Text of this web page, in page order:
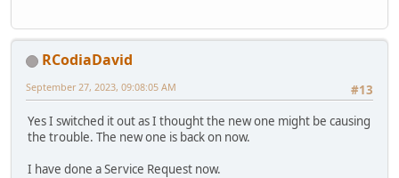
RCodiaDavid
#13
September 27, 2023, 09:08:05 AM
Yes I switched it out as I thought the new one might be causing
the trouble. The new one is back on now.
I have done a Service Request now.